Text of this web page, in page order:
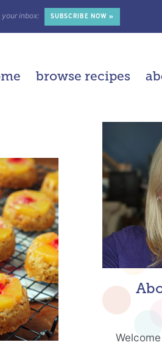
inbox: SUBSCRIBE NOW »
browse recipes